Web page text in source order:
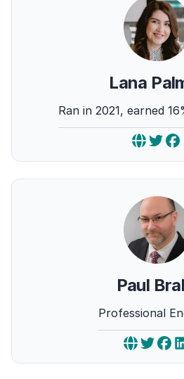
Lana
Ran in 2021, earned
Paul
Professional